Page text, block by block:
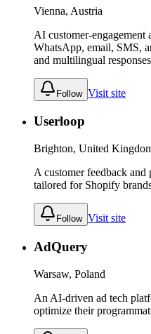
Vienna, Austria
AI customer-engagement
WhatsApp, email, SMS,
and multilingual
Follow Visit site
Userloop
Brighton, United
A customer feedback
tailored for Shopify
Follow Visit site
AdQuery
Warsaw, Poland
An AI-driven ad tech
optimize their